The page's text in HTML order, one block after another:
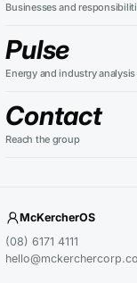
Businesses and
Pulse
Energy and industry analysis
Contact
Reach the group
McKercherOS
(08) 6171 4111
for Health,
across our
PV, energy
and related